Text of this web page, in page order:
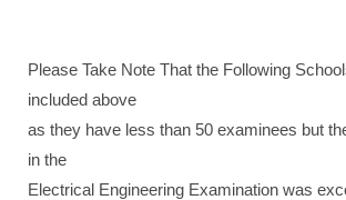
Please Take Note That the Following
included above
as they have less than 50 examinees but
in the
Electrical Engineering Examination was